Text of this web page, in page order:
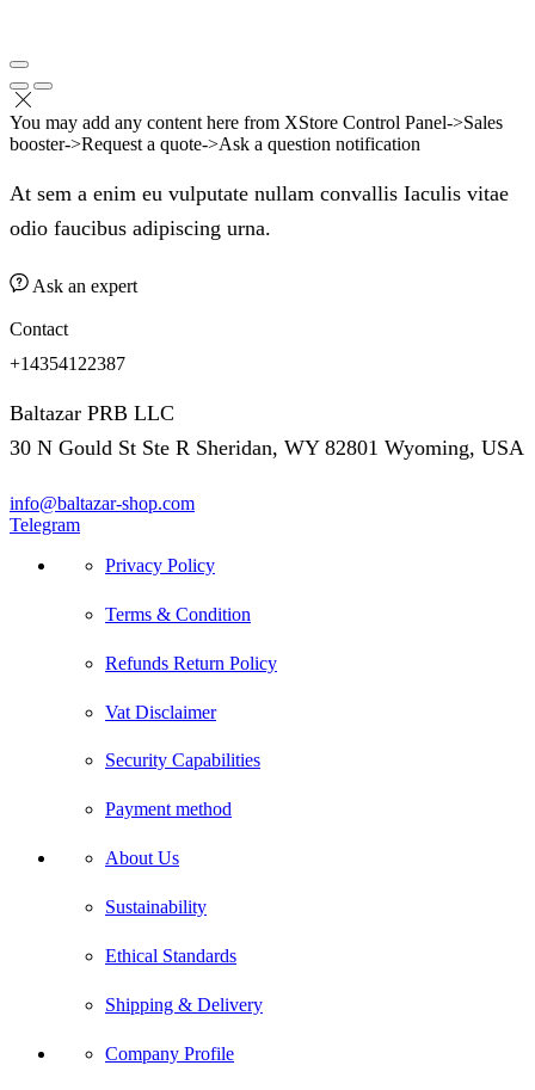
You may add any content here from XStore Control Panel->Sales
booster->Request a quote->Ask a question notification
At sem a enim eu vulputate nullam convallis Iaculis vitae
odio faucibus adipiscing urna.
Ask an expert
Contact
+14354122387
Baltazar PRB LLC
30 N Gould St Ste R Sheridan, WY 82801 Wyoming, USA
info@baltazar-shop.com
Telegram
Privacy Policy
Terms & Condition
Refunds Return Policy
Vat Disclaimer
Security Capabilities
Payment method
About Us
Sustainability
Ethical Standards
Shipping & Delivery
Company Profile